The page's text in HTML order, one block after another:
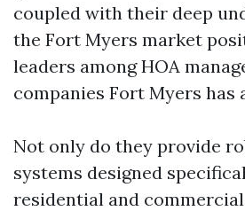
coupled with their deep
the Fort Myers market
leaders among HOA
companies Fort Myers has
Not only do they provide
systems designed
residential and